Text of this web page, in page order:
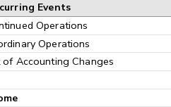
Events
Operations
Operations
Accounting Changes